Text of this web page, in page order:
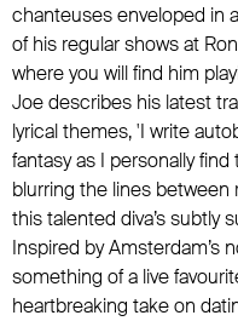
chanteuses enveloped in
of his regular shows at
where you will find him
Joe describes his latest
lyrical themes, 'I write
fantasy as I personally
blurring the lines between
this talented diva’s subtly
Inspired by Amsterdam’s
something of a live
heartbreaking take on